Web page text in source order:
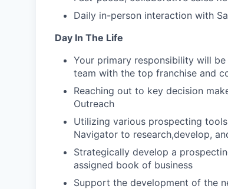
Daily in-person interaction with
Day In The Life
Your primary responsibility will
team with the top franchise and
Reaching out to key decision
Outreach
Utilizing various prospecting
Navigator to research,develop,
Strategically develop a
assigned book of business
Support the development of the